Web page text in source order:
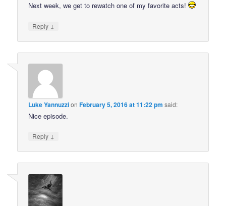
Next week, we get to rewatch one of my favorite acts!
Reply ↓
Luke YannuzzionFebruary 5, 2016 at 11:22 pm said:
Nice episode.
Reply ↓